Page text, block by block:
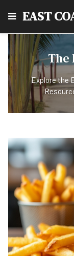
EAST
The
Explore the